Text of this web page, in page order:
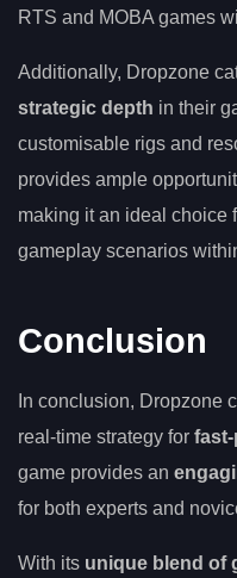
RTS and MOBA games
Additionally, Dropzone
strategic depth in their
customisable rigs and
provides ample
making it an ideal choice
gameplay scenarios
Conclusion
In conclusion, Dropzone
real-time strategy for
game provides an
for both experts and
With its unique blend of